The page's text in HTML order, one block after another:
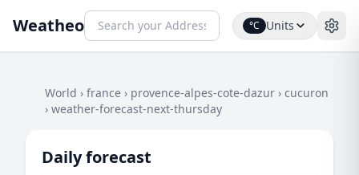
Weatheo °C Units
World › france › provence-alpes-cote-dazur › cucuron
› weather-forecast-next-thursday
Daily forecast